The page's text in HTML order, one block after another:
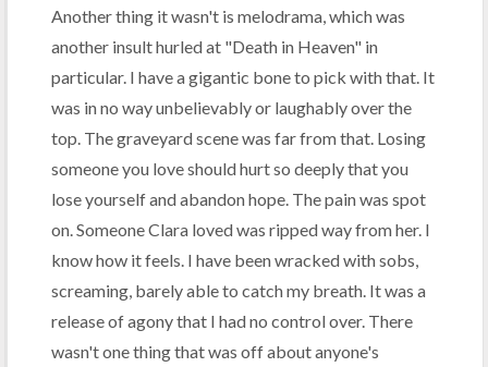
Another thing it wasn't is melodrama, which was
another insult hurled at "Death in Heaven" in
particular. I have a gigantic bone to pick with that. It
was in no way unbelievably or laughably over the
top. The graveyard scene was far from that. Losing
someone you love should hurt so deeply that you
lose yourself and abandon hope. The pain was spot
on. Someone Clara loved was ripped way from her. I
know how it feels. I have been wracked with sobs,
screaming, barely able to catch my breath. It was a
release of agony that I had no control over. There
wasn't one thing that was off about anyone's